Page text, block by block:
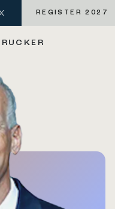
REGISTER 2027